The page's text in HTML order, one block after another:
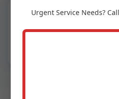
"New HVAC install was
down
Urgent ServiceNeeds?